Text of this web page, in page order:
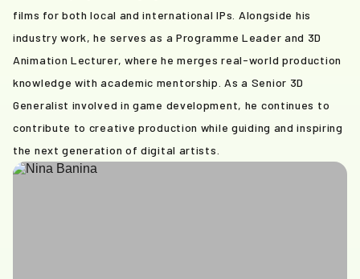
films for both local and international IPs. Alongside his
industry work, he serves as a Programme Leader and 3D
Animation Lecturer, where he merges real-world production
knowledge with academic mentorship. As a Senior 3D
Generalist involved in game development, he continues to
contribute to creative production while guiding and inspiring
the next generation of digital artists.